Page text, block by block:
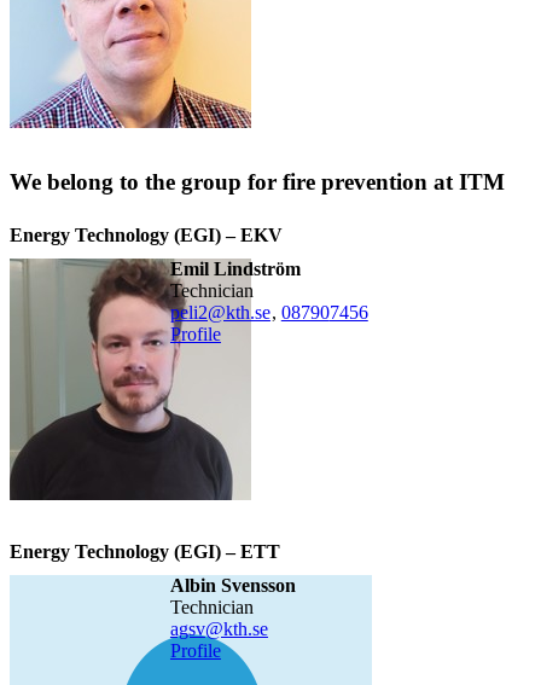
We belong to the group for fire prevention at ITM
Energy Technology (EGI) – EKV
Emil Lindström
technician
peli2@kth.se, 087907456
Profile
Energy Technology (EGI) – ETT
Albin Svensson
technician
agsv@kth.se
Profile